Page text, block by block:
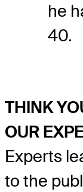
he
40.
THINK
OUR
Experts
to the